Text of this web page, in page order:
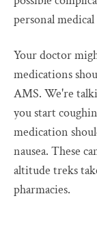
personal
Your doctor
medications
AMS. We're
you start
medication
nausea. These
altitude treks
pharmacies.